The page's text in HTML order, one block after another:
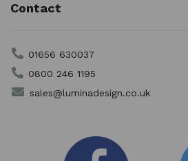
Contact
01656 630037
0800 246 1195
sales@luminadesign.co.uk